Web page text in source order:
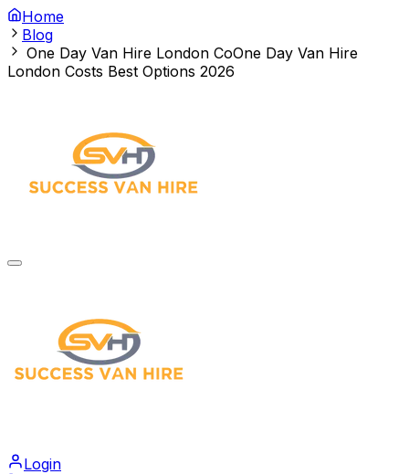
Home
Blog
One Day Van Hire London CoOne Day Van Hire
London Costs Best Options 2026
Login